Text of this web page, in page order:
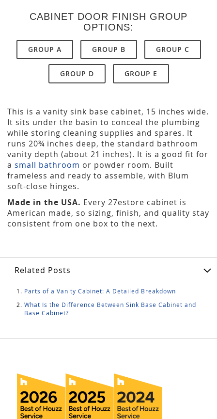
CABINET DOOR FINISH GROUP
OPTIONS:
GROUP A GROUP B GROUP C
GROUP D GROUP E
This is a vanity sink base cabinet, 15 inches wide.
It sits under the basin to conceal the plumbing
while storing cleaning supplies and spares. It
runs 20¾ inches deep, the standard bathroom
vanity depth (about 21 inches). It is a good fit for
a small bathroom or powder room. Built
frameless and ready to assemble, with Blum
soft-close hinges.
Made in the USA. Every 27estore cabinet is
American made, so sizing, finish, and quality stay
consistent from one box to the next.
Related Posts
Parts of a Vanity Cabinet: A Detailed Breakdown
What Is the Difference Between Sink Base Cabinet and
Base Cabinet?